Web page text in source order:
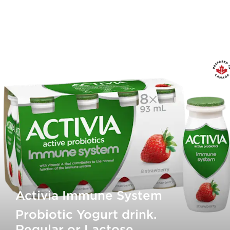
Activia Immune System
Probiotic Yogurt drink.